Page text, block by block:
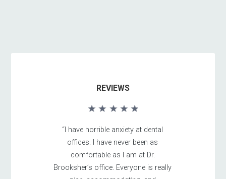
REVIEWS
“I have horrible anxiety at dental
offices. I have never been as
comfortable as I am at Dr.
Brooksher’s office. Everyone is really